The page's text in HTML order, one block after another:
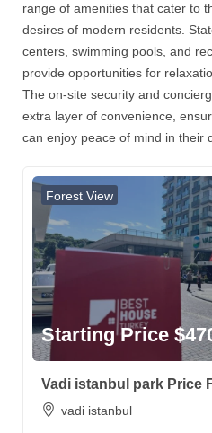
range of amenities that cater to
desires of modern residents.
centers, swimming pools, and
provide opportunities for
The on-site security and
extra layer of convenience,
can enjoy peace of mind in their
Forest View
Starting Price
Vadi istanbul park Price
vadi istanbul